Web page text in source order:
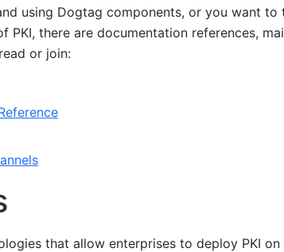
using Dogtag components, or you want to
PKI, there are documentation references,
or join:
that allow enterprises to deploy PKI on